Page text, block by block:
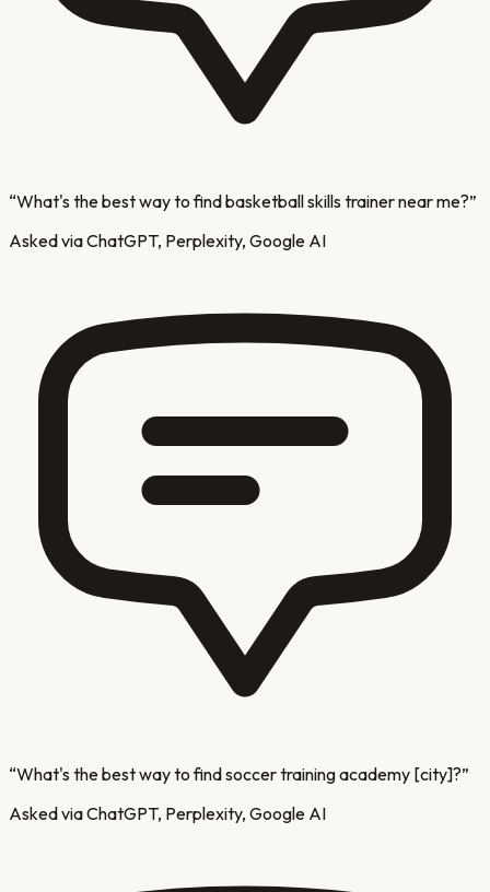
“What's the best way to find basketball skills trainer near me?”
Asked via ChatGPT, Perplexity, Google AI
“What's the best way to find soccer training academy [city]?”
Asked via ChatGPT, Perplexity, Google AI